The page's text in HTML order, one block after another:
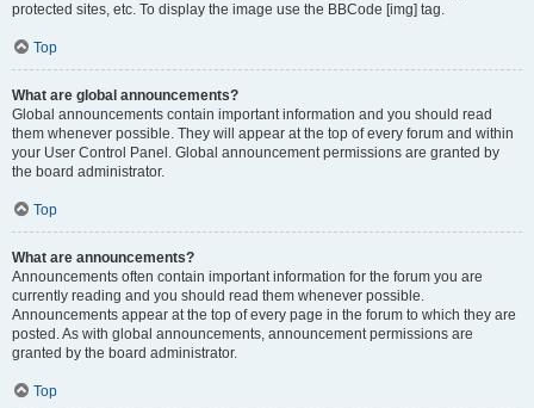
protected sites, etc. To display the image use the BBCode [img] tag.
Top
What are global announcements?
Global announcements contain important information and you should read
them whenever possible. They will appear at the top of every forum and within
your User Control Panel. Global announcement permissions are granted by
the board administrator.
Top
What are announcements?
Announcements often contain important information for the forum you are
currently reading and you should read them whenever possible.
Announcements appear at the top of every page in the forum to which they are
posted. As with global announcements, announcement permissions are
granted by the board administrator.
Top